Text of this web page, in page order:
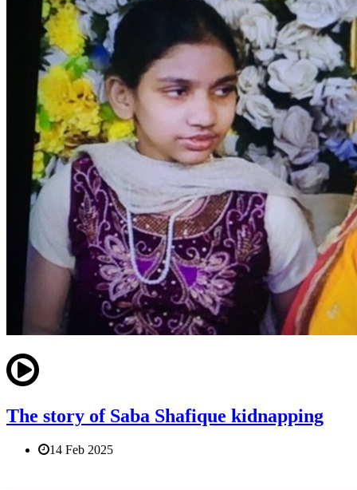
The story of Saba Shafique kidnapping
14 Feb 2025